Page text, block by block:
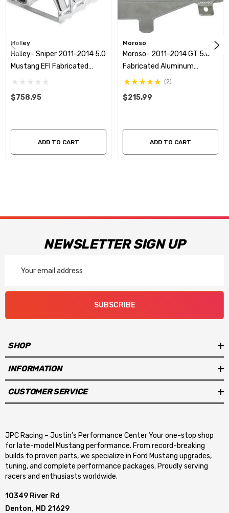
Holley
Holley- Sniper 2011-2014 5.0
Mustang EFI Fabricated
Intake - Silver
$758.95
ADD TO CART
Moroso
Moroso- 2011-2014 GT 5.0
Fabricated Aluminum
Coolant Expansion Tank
(2)
$215.99
ADD TO CART
NEWSLETTER SIGN UP
Address
SUBSCRIBE
SHOP
INFORMATION
CUSTOMER SERVICE
JPC Racing – Justin’s Performance Center Your one-stop shop
for late-model Mustang performance. From record-breaking
builds to proven parts, we specialize in Ford Mustang upgrades,
tuning, and complete performance packages. Proudly serving
racers and enthusiasts worldwide.
10349 River Rd
Denton, MD 21629